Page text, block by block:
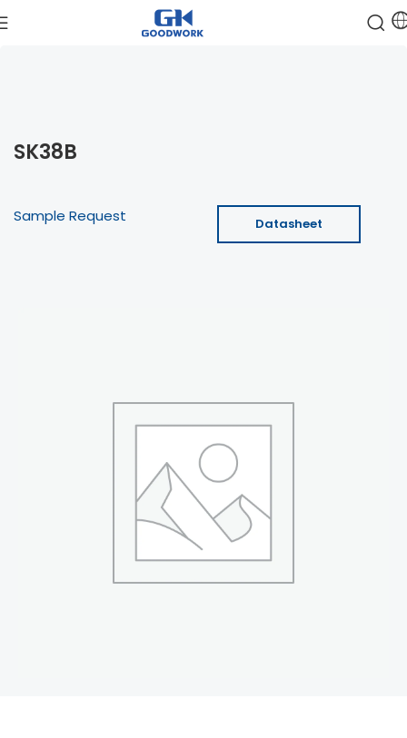
SK38B
Sample Request Datasheet